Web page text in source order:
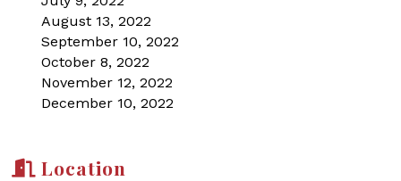
August 13, 2022
September 10, 2022
October 8, 2022
November 12, 2022
December 10, 2022
Location